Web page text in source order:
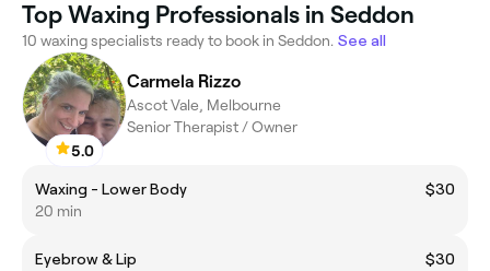
Top Waxing Professionals in Seddon
10 waxing specialists ready to book in Seddon. See all
5.0
Carmela Rizzo
Ascot Vale, Melbourne
Senior Therapist / Owner
Waxing - Lower Body
$30
20 min
Eyebrow & Lip
$30